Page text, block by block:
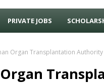
PRIVATE JOBS
Organ Transplantation Authority